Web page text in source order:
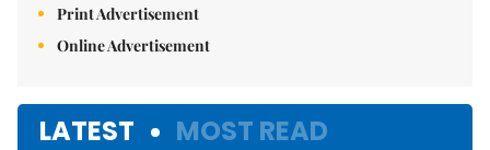
Print Advertisement
Online Advertisement
LATEST MOST READ